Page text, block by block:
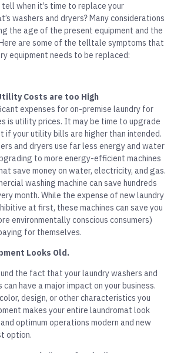
when it’s time to replace your
washers and dryers? Many considerations
the age of the present equipment and the
are some of the telltale symptoms that
equipment needs to be replaced:
Costs are too High
expenses for on-premise laundry for
is utility prices. It may be time to upgrade
if your utility bills are higher than intended.
and dryers use far less energy and water
to more energy-efficient machines
save money on water, electricity, and gas.
washing machine can save hundreds
month. While the expense of new laundry
at first, these machines can save you
environmentally conscious consumers)
for themselves.
Looks Old.
the fact that your laundry washers and
have a major impact on your business.
design, or other characteristics you
makes your entire laundromat look
optimum operations modern and new
option.